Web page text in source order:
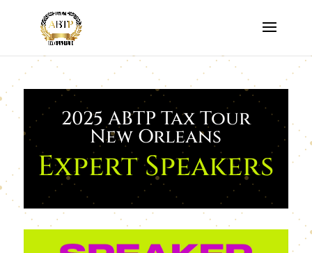
2025 ABTP Tax Tour
New Orleans
Expert Speakers